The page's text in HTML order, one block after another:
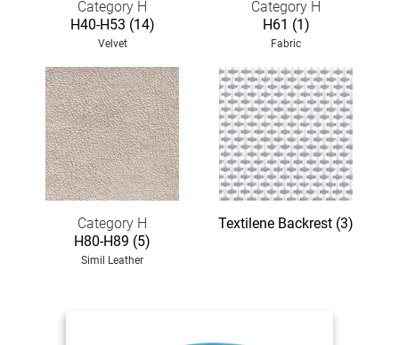
Category H
H40-H53 (14)
Velvet
Category H
H61 (1)
Fabric
Category H
H80-H89 (5)
Simil Leather
Textilene Backrest (3)